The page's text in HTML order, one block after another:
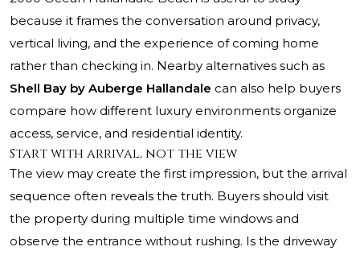
because it frames the conversation around privacy,
vertical living, and the experience of coming home
rather than checking in. Nearby alternatives such as
Shell Bay by Auberge Hallandale can also help buyers
compare how different luxury environments organize
access, service, and residential identity.
Start with arrival, not the view
The view may create the first impression, but the arrival
sequence often reveals the truth. Buyers should visit
the property during multiple time windows and
observe the entrance without rushing. Is the driveway